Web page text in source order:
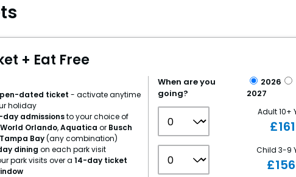
+ Eat Free
dated ticket - activate anytime
holiday
day admissionsto your choice of
Orlando,Aquatica or Busch
Bay(any combination)
dining on each park visit
park visits over a 14-day ticket
When are you
going?
2026
2027
Adult 10+
£
Child 3-9
£